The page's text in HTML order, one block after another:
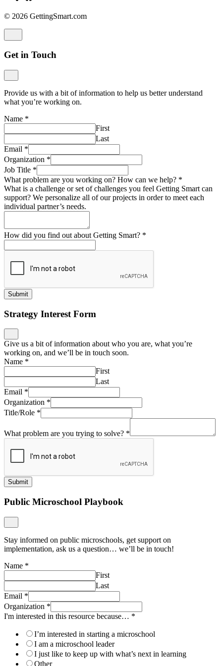
© 2026 GettingSmart.com
Get in Touch
Provide us with a bit of information to help us better understand
what you’re working on.
Name *
First
Last
Email *
Organization *
Job Title *
What problem are you working on? How can we help? *
What is a challenge or set of challenges you feel Getting Smart can
support? We personalize all of our projects in order to meet each
individual partner’s needs.
How did you find out about Getting Smart? *
Submit
Strategy Interest Form
Give us a bit of information about who you are, what you’re
working on, and we’ll be in touch soon.
Name *
First
Last
Email *
Organization *
Title/Role *
What problem are you trying to solve? *
Submit
Public Microschool Playbook
Stay informed on public microschools, get support on
implementation, ask us a question… we’ll be in touch!
Name *
First
Last
Email *
Organization *
I'm interested in this resource because… *
I’m interested in starting a microschool
I am a microschool leader
I just like to keep up with what’s next in learning
Other